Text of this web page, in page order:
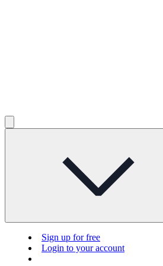
Sign up for free
Login to your account